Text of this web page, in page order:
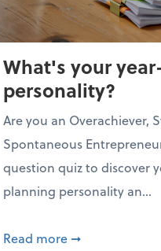
holiday season
What's your
personality?
Are you an Overachiever,
Spontaneous
question quiz to discover
planning personality an...
Read more about What's
➞